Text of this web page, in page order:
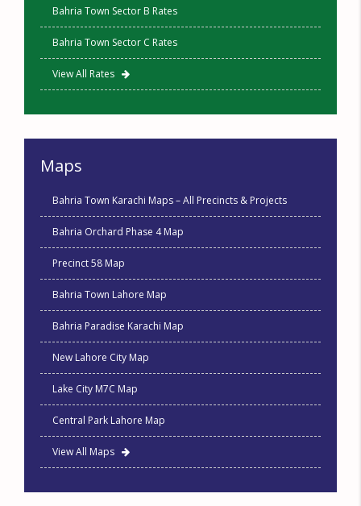
Bahria Town Sector B Rates
Bahria Town Sector C Rates
View All Rates
Maps
Bahria Town Karachi Maps – All Precincts & Projects
Bahria Orchard Phase 4 Map
Precinct 58 Map
Bahria Town Lahore Map
Bahria Paradise Karachi Map
New Lahore City Map
Lake City M7C Map
Central Park Lahore Map
View All Maps